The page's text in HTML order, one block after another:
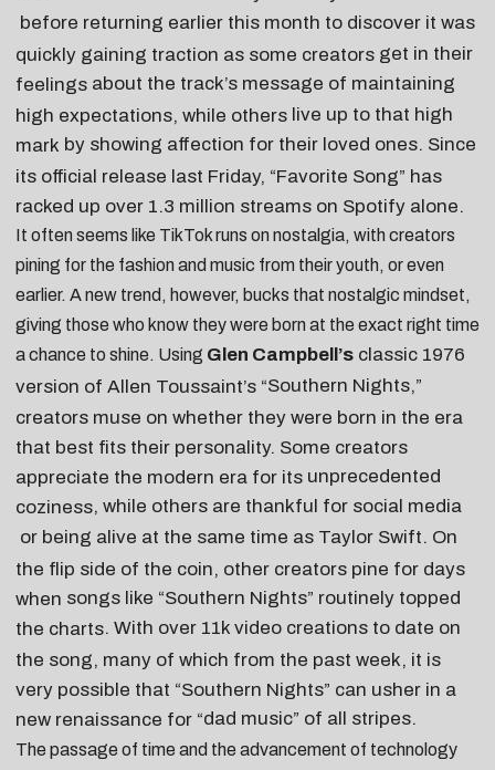
before returning earlier this month to discover it was
quickly gaining traction as some creators get in their
feelings about the track’s message of maintaining
high expectations, while others live up to that high
mark by showing affection for their loved ones. Since
its official release last Friday, “Favorite Song” has
racked up over 1.3 million streams on Spotify alone.
It often seems like TikTok runs on nostalgia, with creators
pining for the fashion and music from their youth, or even
earlier. A new trend, however, bucks that nostalgic mindset,
giving those who know they were born at the exact right time
a chance to shine. Using Glen Campbell’s classic 1976
version of Allen Toussaint’s “Southern Nights,”
creators muse on whether they were born in the era
that best fits their personality. Some creators
appreciate the modern era for its unprecedented
coziness, while others are thankful for social media
or being alive at the same time as Taylor Swift. On
the flip side of the coin, other creators pine for days
when songs like “Southern Nights” routinely topped
the charts. With over 11k video creations to date on
the song, many of which from the past week, it is
very possible that “Southern Nights” can usher in a
new renaissance for “dad music” of all stripes.
The passage of time and the advancement of technology